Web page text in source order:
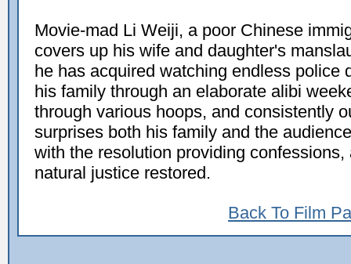
Movie-mad Li Weiji, a poor Chinese
covers up his wife and daughter's
he has acquired watching endless police
his family through an elaborate alibi
through various hoops, and consistently
surprises both his family and the
with the resolution providing
natural justice restored.
Back To Film